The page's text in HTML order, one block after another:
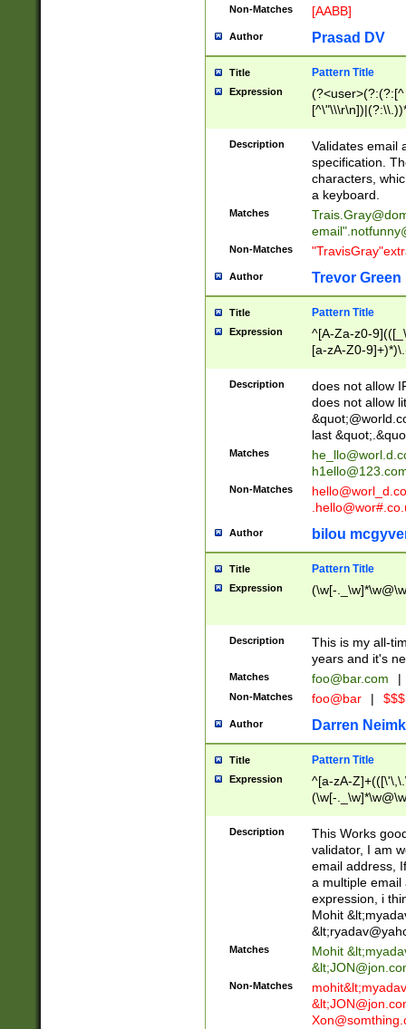
Non-Matches [AABB]
Author Prasad DV
Title Pattern Title
Expression
(?:[^
(?:\\.))*\])))*)
Description
Validates email
specification.
characters,
a keyboard.
Matches
email"
Non-Matches
Author Trevor Green
Title Pattern Title
Expression
^[A-Za-z0-
[a-zA-Z0-
Description
does not allow
does not allow
last
Matches
Non-Matches
Author bilou
Title Pattern Title
Expression (\w[-
Description
This is my all-
years and it's
Matches foo@bar.com |
Non-Matches foo@bar |
Author Darren
Title Pattern Title
Expression
^[a-zA-
(\w[-
Description
This Works
validator, I am
email address,
a multiple email
expression, i
Mohit &lt;
&lt;
Matches Mohit &lt;
&lt;
Non-Matches mohit&lt;
&lt;